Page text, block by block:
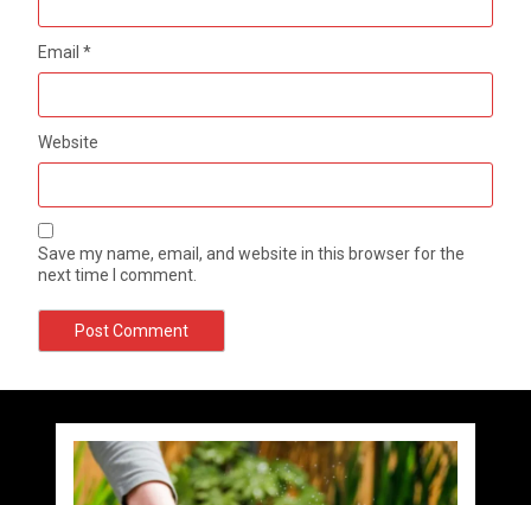
Email*
Website
Save my name, email, and website in this browser for the
next time I comment.